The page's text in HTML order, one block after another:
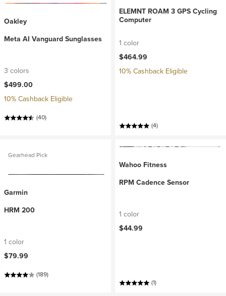
Oakley
Meta AI Vanguard Sunglasses
3 colors
$499.00
10% Cashback Eligible
(40)
ELEMNT ROAM 3 GPS Cycling
Computer
1 color
$464.99
10% Cashback Eligible
(4)
Gearhead Pick
Garmin
HRM 200
1 color
$79.99
(189)
Wahoo Fitness
RPM Cadence Sensor
1 color
$44.99
(1)